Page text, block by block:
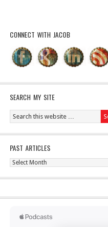
CONNECT WITH JACOB
SEARCH MY SITE
PAST ARTICLES
Past